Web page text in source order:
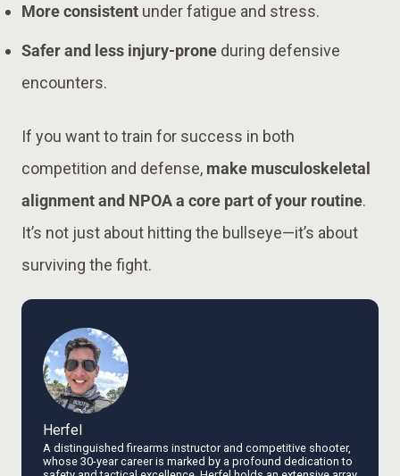
More consistent under fatigue and stress.
Safer and less injury-prone during defensive
encounters.
If you want to train for success in both
competition and defense, make musculoskeletal
alignment and NPOA a core part of your routine.
It’s not just about hitting the bullseye—it’s about
surviving the fight.
Herfel
A distinguished firearms instructor and competitive shooter,
whose 30-year career is marked by a profound dedication to